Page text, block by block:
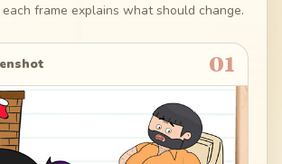
frame explains what should change.
01